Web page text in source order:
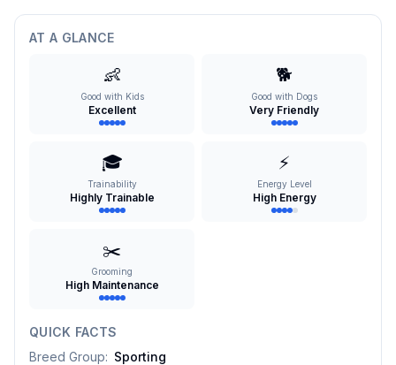
AT A GLANCE
👶
Good with Kids
Excellent
🐕
Good with Dogs
Very Friendly
🎓
Trainability
Highly Trainable
⚡
Energy Level
High Energy
✂️
Grooming
High Maintenance
QUICK FACTS
Breed Group: Sporting